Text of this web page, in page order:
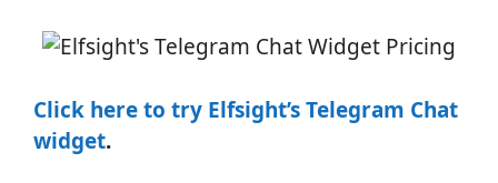
Click here to try Elfsight’s Telegram Chat
widget.